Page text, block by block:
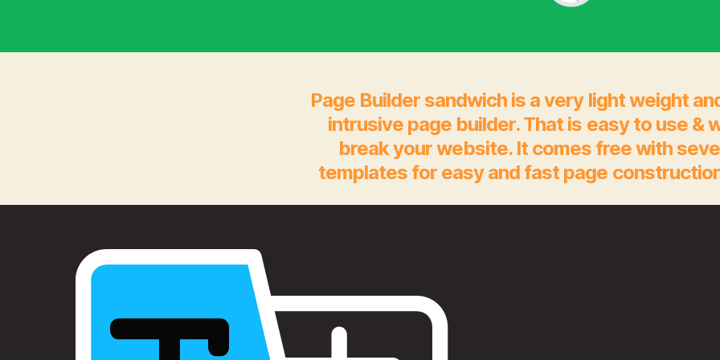
Page Builder sandwich is a very light weight
intrusive page builder. That is easy to use &
break your website. It comes free with
templates for easy and fast page